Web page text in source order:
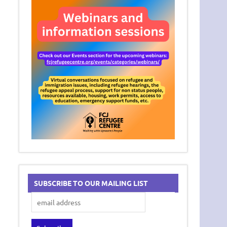
SUBSCRIBE TO OUR MAILING LIST